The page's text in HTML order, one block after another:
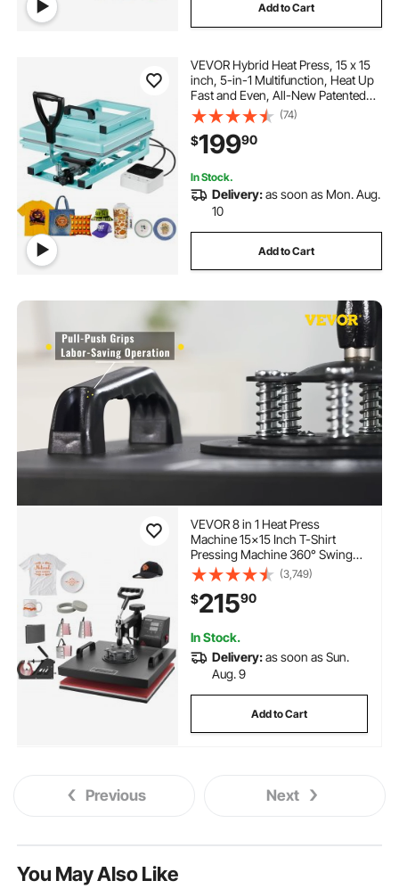
Add to Cart
VEVOR Hybrid Heat Press, 15 x 15
inch, 5-in-1 Multifunction, Heat Up
Fast and Even, All-New Patented
Design, Easy to Control,
Sublimation Press Machine for T-
shirts/Tumblers/Caps/Plates, Light
Green
(74)
$19990
In Stock.
Delivery:as soon as Mon. Aug.
10
Add to Cart
VEVOR 8 in 1 Heat Press
Machine 15x15 Inch T-Shirt
Pressing Machine 360° Swing
Away Professional Sublimation
Heat Press for Sublimation,
Vinyl, Heat Transfer Projects
(3,749)
$21590
In Stock.
Delivery:as soon as Sun.
Aug. 9
Add to Cart
Previous Next
You May Also Like